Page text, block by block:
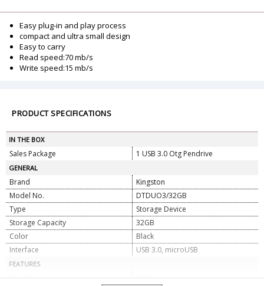
Easy plug-in and play process
compact and ultra small design
Easy to carry
Read speed:70 mb/s
Write speed:15 mb/s
PRODUCT SPECIFICATIONS
IN THE BOX
Sales Package 1 USB 3.0 Otg Pendrive
GENERAL
Brand
Kingston
Model No.
DTDUO3/32GB
Type
Storage Device
Storage Capacity
32GB
Color
Black
Interface
USB 3.0, microUSB
FEATURES
Read Speed
70MB/s